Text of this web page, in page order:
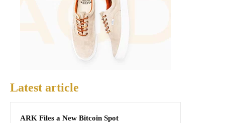
Latest article
ARK Files a New Bitcoin Spot